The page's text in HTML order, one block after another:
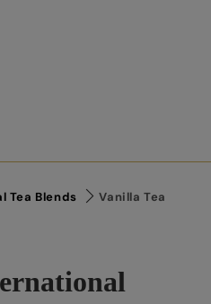
Tea Blends
Vanilla Tea